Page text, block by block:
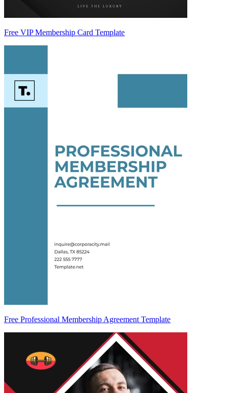
Free VIP Membership Card Template
Free Professional Membership Agreement Template